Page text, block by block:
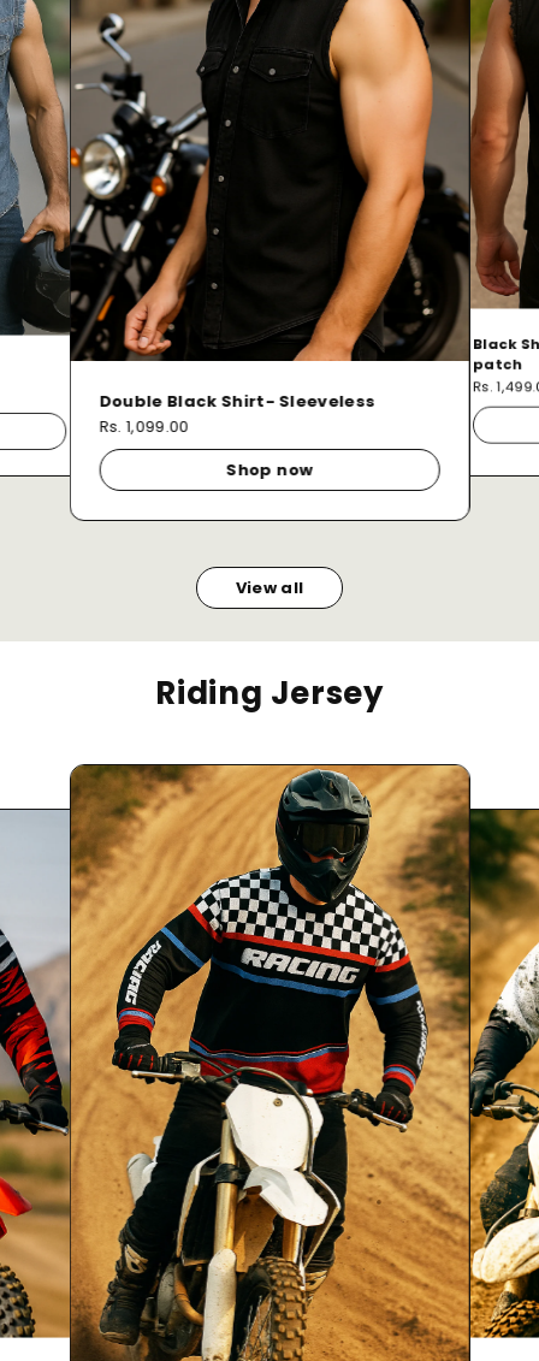
Double Black Shirt- Sleeveless
Rs. 1,099.00
Shop now
Black
patch
Rs.
View all
Riding Jersey